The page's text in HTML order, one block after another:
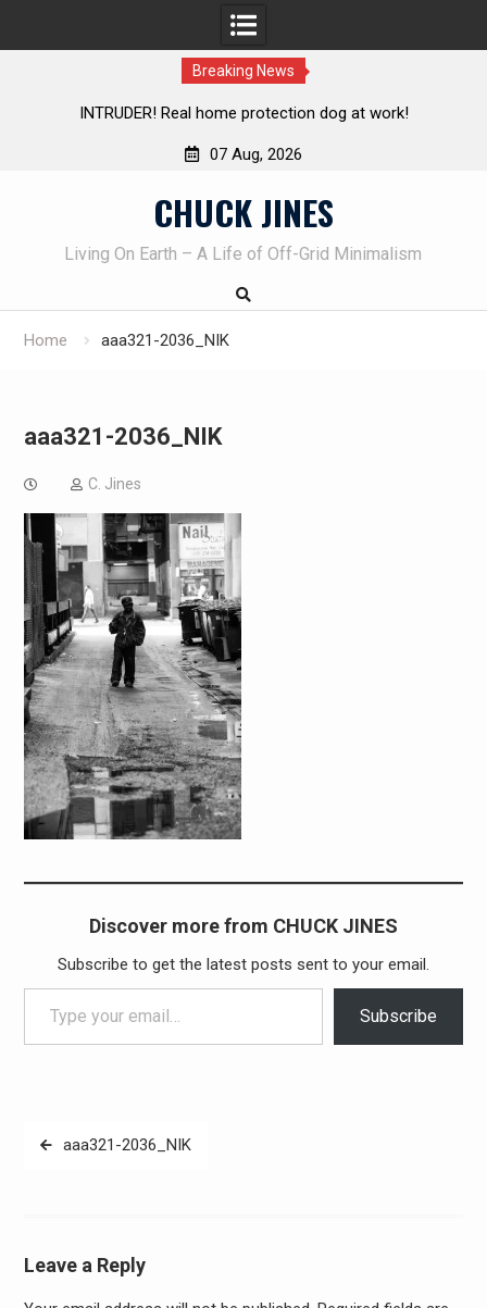
Breaking News
INTRUDER! Real home protection dog at work!
07 Aug, 2026
CHUCK JINES
Living On Earth – A Life of Off-Grid Minimalism
Home aaa321-2036_NIK
aaa321-2036_NIK
C. Jines
Discover more from CHUCK JINES
Subscribe to get the latest posts sent to your email.
Type your email…
Subscribe
Postaaa321-2036_NIK
Leave a Reply